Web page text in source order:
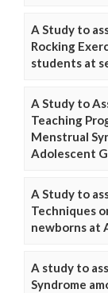
A Study to
Rocking
students at
A Study to
Teaching
Menstrual
Adolescent
A Study to
Techniques
newborns at
A study to
Syndrome